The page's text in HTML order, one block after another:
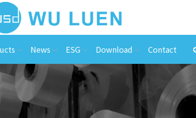
News ESG Download Contact